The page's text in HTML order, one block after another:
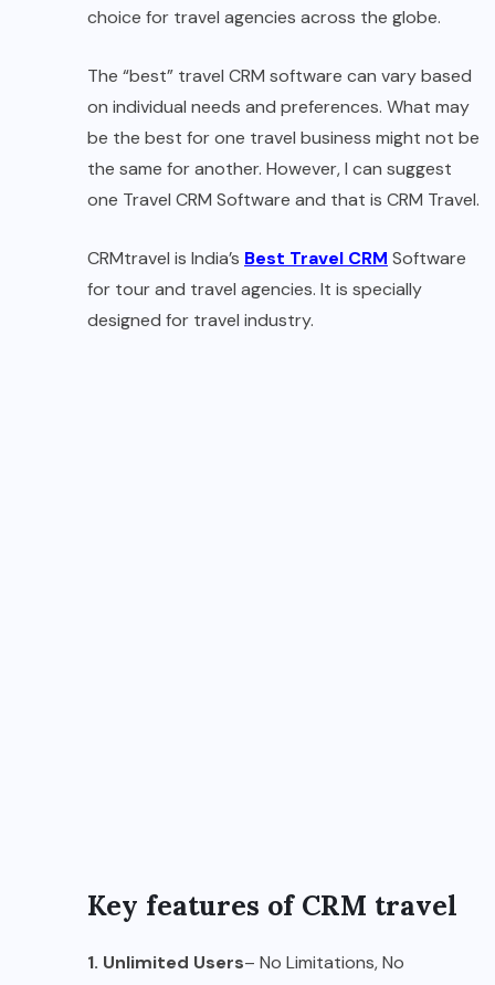
choice for travel agencies across the globe.
The “best” travel CRM software can vary based
on individual needs and preferences. What may
be the best for one travel business might not be
the same for another. However, I can suggest
one Travel CRM Software and that is CRM Travel.
CRMtravel is India’s Best Travel CRM Software
for tour and travel agencies. It is specially
designed for travel industry.
Key features of CRM travel
1. Unlimited Users– No Limitations, No